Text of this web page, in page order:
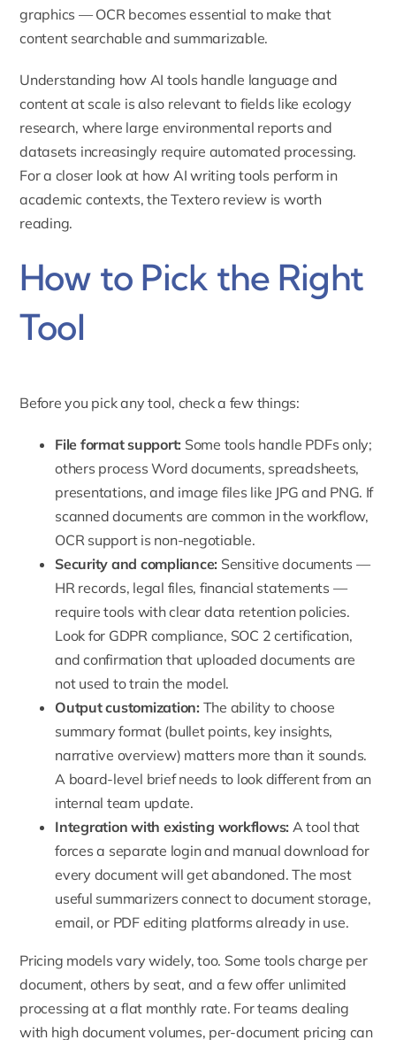
graphics — OCR becomes essential to make that
content searchable and summarizable.
Understanding how AI tools handle language and
content at scale is also relevant to fields like ecology
research, where large environmental reports and
datasets increasingly require automated processing.
For a closer look at how AI writing tools perform in
academic contexts, theTextero reviewis worth
reading.
How to Pick the Right
Tool
Before you pick any tool, check a few things:
File format support: Some tools handle PDFs only;
others process Word documents, spreadsheets,
presentations, and image files like JPG and PNG. If
scanned documents are common in the workflow,
OCR support is non-negotiable.
Security and compliance: Sensitive documents —
HR records, legal files, financial statements —
require tools with clear data retention policies.
Look for GDPR compliance, SOC 2 certification,
and confirmation that uploaded documents are
not used to train the model.
Output customization: The ability to choose
summary format (bullet points, key insights,
narrative overview) matters more than it sounds.
A board-level brief needs to look different from an
internal team update.
Integration with existing workflows: A tool that
forces a separate login and manual download for
every document will get abandoned. The most
useful summarizers connect to document storage,
email, or PDF editing platforms already in use.
Pricing models vary widely, too. Some tools charge per
document, others by seat, and a few offer unlimited
processing at a flat monthly rate. For teams dealing
with high document volumes, per-document pricing can